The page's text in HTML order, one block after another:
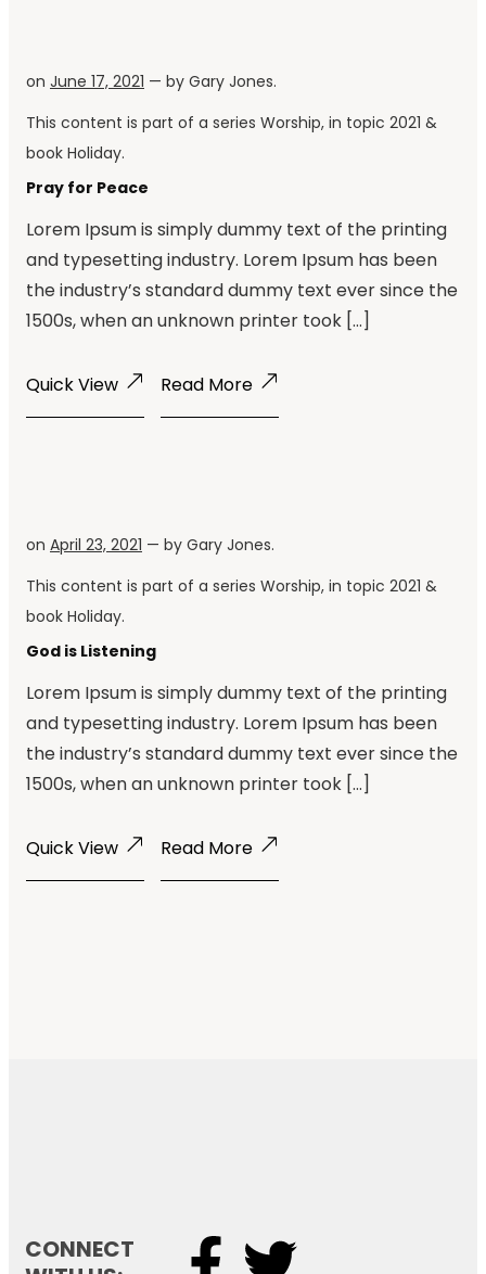
on June 17, 2021 — by Gary Jones.
This content is part of a series Worship, in topic 2021 &
book Holiday.
Pray for Peace
Lorem Ipsum is simply dummy text of the printing
and typesetting industry. Lorem Ipsum has been
the industry’s standard dummy text ever since the
1500s, when an unknown printer took […]
Quick View Read More
on April 23, 2021 — by Gary Jones.
This content is part of a series Worship, in topic 2021 &
book Holiday.
God is Listening
Lorem Ipsum is simply dummy text of the printing
and typesetting industry. Lorem Ipsum has been
the industry’s standard dummy text ever since the
1500s, when an unknown printer took […]
Quick View Read More
CONNECT